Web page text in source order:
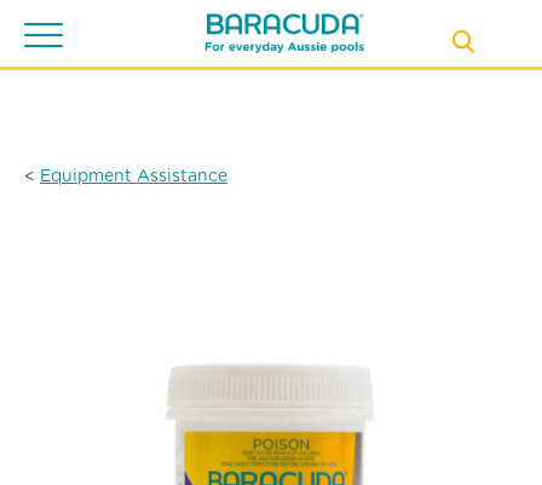
Toggle
< Equipment Assistance